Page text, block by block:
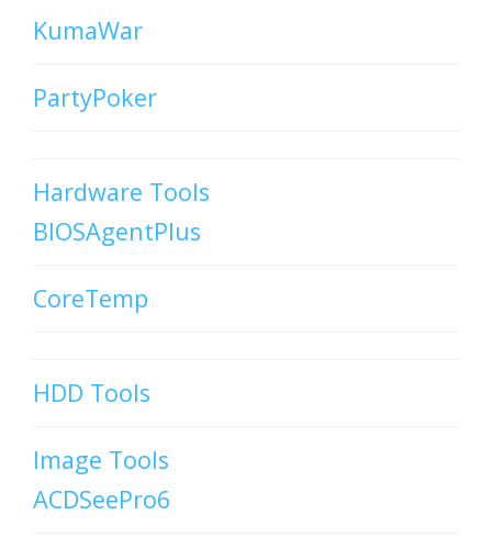
KumaWar
PartyPoker
Hardware Tools
BIOSAgentPlus
CoreTemp
HDD Tools
Image Tools
ACDSeePro6